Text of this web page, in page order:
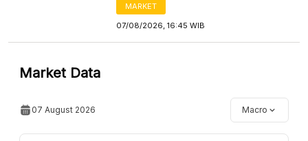
MARKET
07/08/2026, 16:45 WIB
Market Data
07 August 2026 Macro